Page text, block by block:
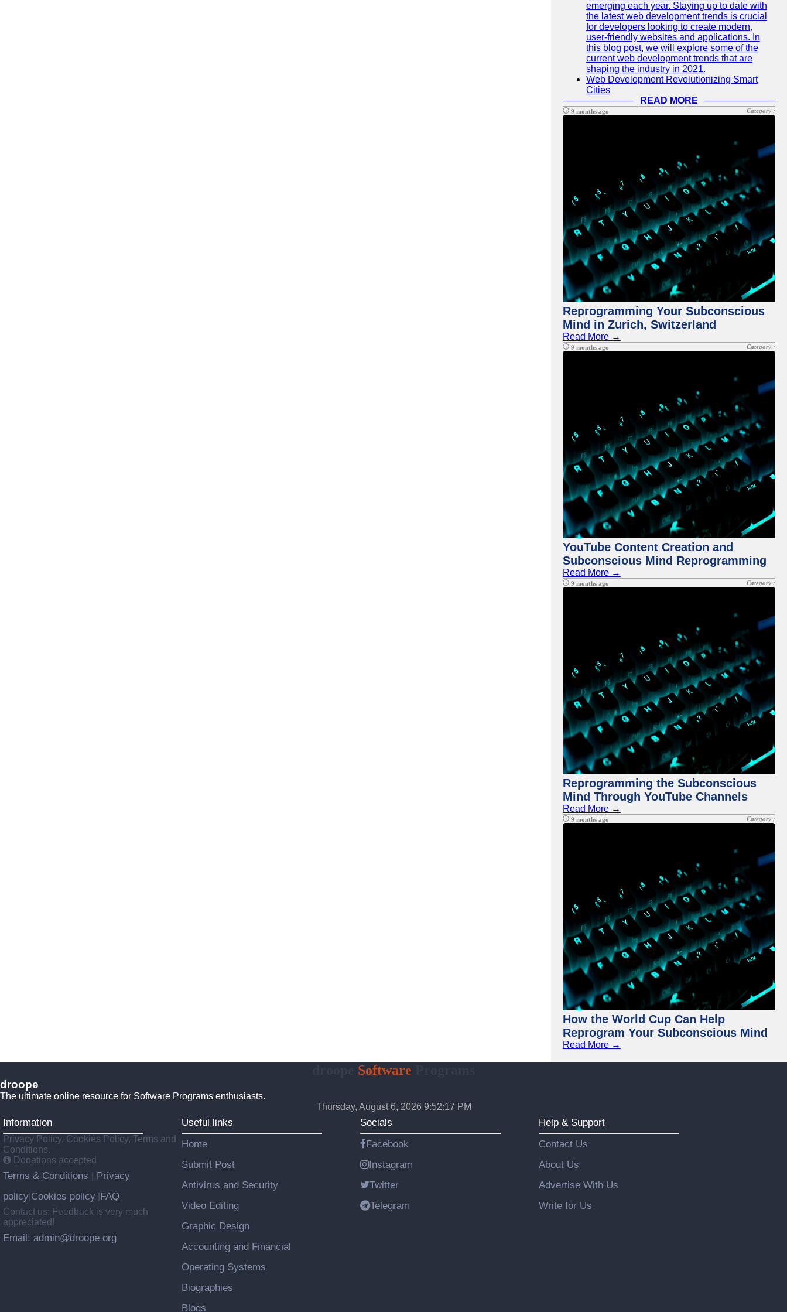
emerging each year. Staying up to date with
the latest web development trends is crucial
for developers looking to create modern,
user-friendly websites and applications. In
this blog post, we will explore some of the
current web development trends that are
shaping the industry in 2021.
Web Development Revolutionizing Smart
Cities
READ MORE
9 months ago Category :
Reprogramming Your Subconscious
Mind in Zurich, Switzerland
Read More →
9 months ago Category :
YouTube Content Creation and
Subconscious Mind Reprogramming
Read More →
9 months ago Category :
Reprogramming the Subconscious
Mind Through YouTube Channels
Read More →
9 months ago Category :
How the World Cup Can Help
Reprogram Your Subconscious Mind
Read More →
Software
droope
The ultimate online resource for Software Programs enthusiasts.
Thursday, August 6, 2026 9:52:18 PM
Information
Privacy Policy, Cookies Policy, Terms and
Conditions.
Donations accepted
Terms & Conditions
Privacy
policy Cookies policy FAQ
Contact us: Feedback is very much
appreciated!
Email: admin@droope.org
Useful links
Home
Submit Post
Antivirus and Security
Video Editing
Graphic Design
Accounting and Financial
Operating Systems
Biographies
Blogs
Socials
Facebook
Instagram
Twitter
Telegram
Help & Support
Contact Us
About Us
Advertise With Us
Write for Us